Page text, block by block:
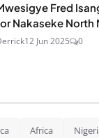
Fred
Nakaseke North
12 Jun 2025 0
Africa